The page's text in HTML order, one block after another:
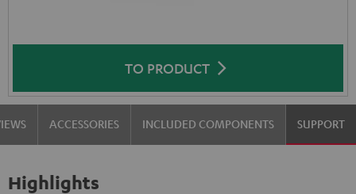
TO PRODUCT
ACCESSORIES INCLUDED COMPONENTS SUPPORT
Highlights